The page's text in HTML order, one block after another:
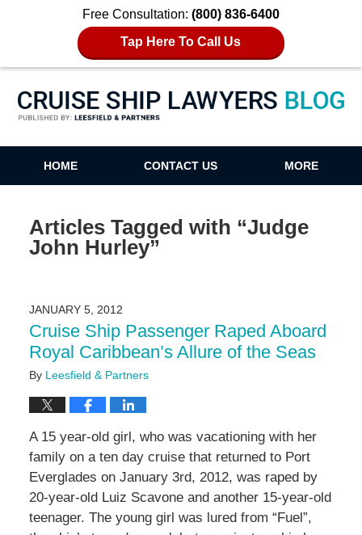
Free Consultation: (800) 836-6400
Tap Here To Call Us
Cruise Ship Lawyers Blog
HOME CONTACT US MORE
Articles Tagged with “Judge
John Hurley”
JANUARY 5, 2012
Cruise Ship Passenger Raped Aboard
Royal Caribbean’s Allure of the Seas
By Leesfield & Partners
A 15 year-old girl, who was vacationing with her
family on a ten day cruise that returned to Port
Everglades on January 3rd, 2012, was raped by
20-year-old Luiz Scavone and another 15-year-old
teenager. The young girl was lured from “Fuel”,